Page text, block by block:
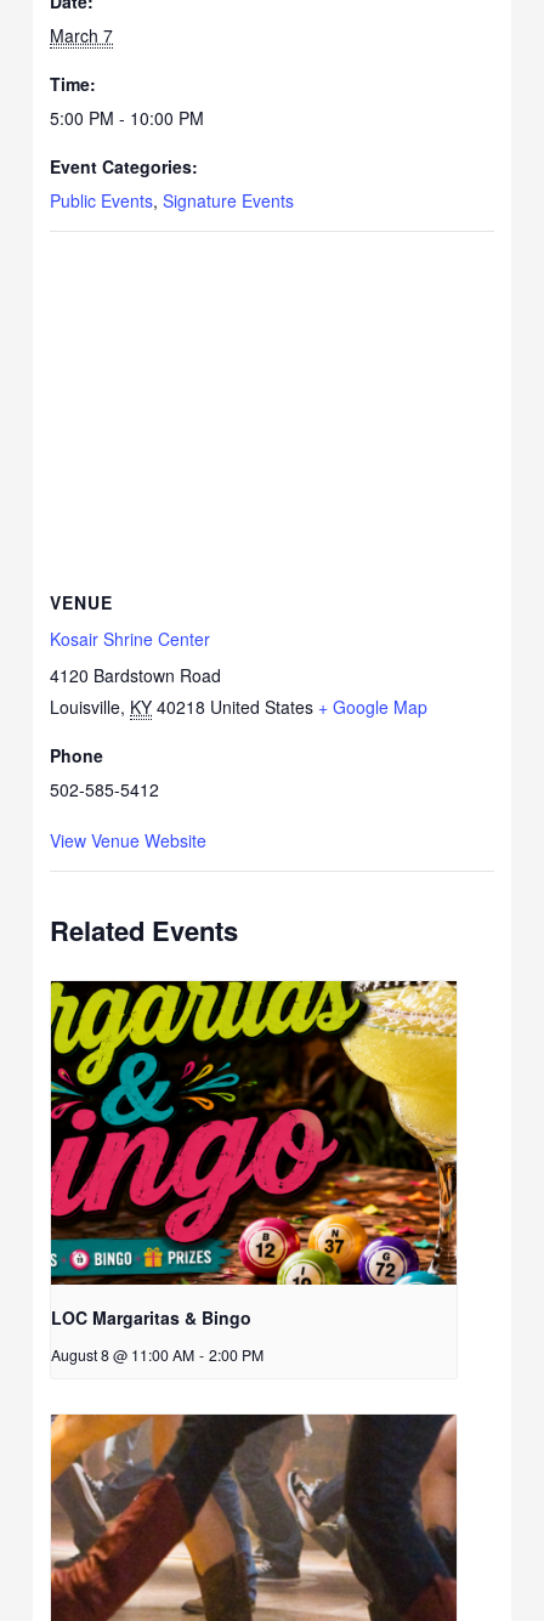
March 7
Time:
5:00 PM - 10:00 PM
Event Categories:
Public Events,Signature Events
VENUE
Kosair Shrine Center
4120 Bardstown Road
Louisville, KY 40218 United States + Google Map
Phone
502-585-5412
View Venue Website
Related Events
LOC Margaritas & Bingo
August 8 @ 11:00 AM - 2:00 PM